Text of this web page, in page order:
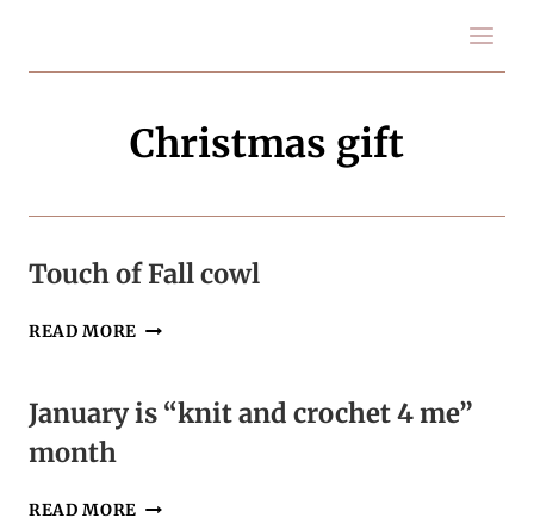
content
Christmas gift
Touch of Fall cowl
READ MORE TOUCH
COWL
January is “knit and crochet 4 me”
month
READ MORE JANUARY